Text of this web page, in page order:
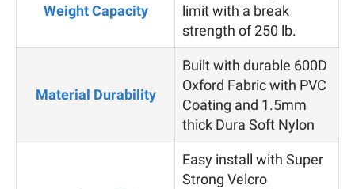
Weight Capacity
limit with a break
strength of 250 lb.
Material Durability
Built with durable 600D
Oxford Fabric with PVC
Coating and 1.5mm
thick Dura Soft Nylon
Easy install with Super
Strong Velcro